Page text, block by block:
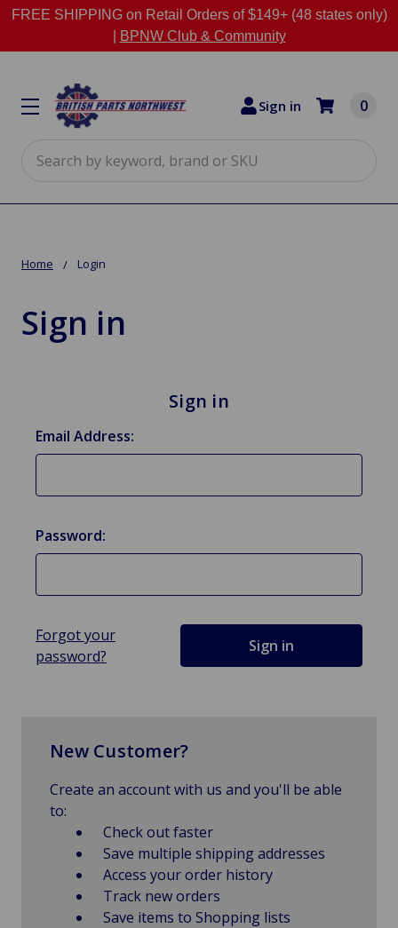
FREE SHIPPING on Retail Orders of $149+ (48 states only)
BPNW Club & Community
Sign in 0
Home Login
Sign in
Sign in
Email Address:
Password:
Forgot your
password?
New Customer?
Create an account with us and you'll be able
to:
Check out faster
Save multiple shipping addresses
Access your order history
Track new orders
Save items to Shopping lists